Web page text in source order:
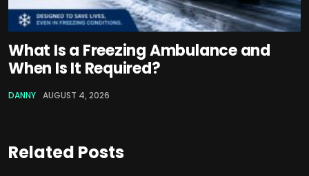
What Is a Freezing Ambulance and
When Is It Required?
DANNY AUGUST 4, 2026
Related Posts